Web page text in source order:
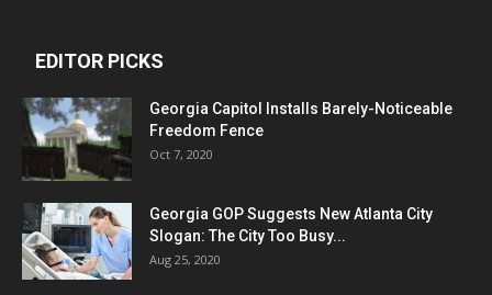
EDITOR PICKS
Georgia Capitol Installs Barely-Noticeable
Freedom Fence
Oct 7, 2020
Georgia GOP Suggests New Atlanta City
Slogan: The City Too Busy...
Aug 25, 2020